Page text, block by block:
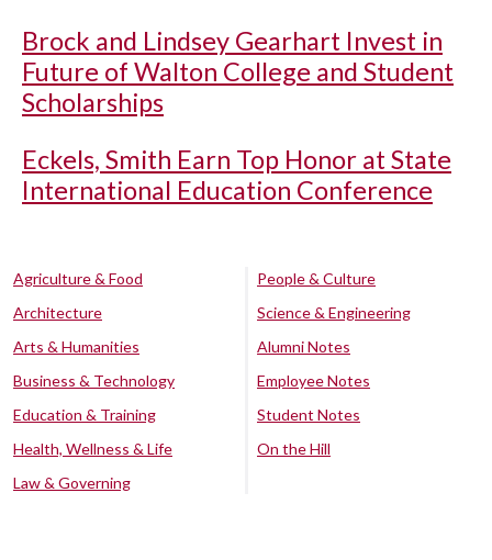
Brock and Lindsey Gearhart Invest in
Future of Walton College and Student
Scholarships
Eckels, Smith Earn Top Honor at State
International Education Conference
Agriculture & Food
Architecture
Arts & Humanities
Business & Technology
Education & Training
Health, Wellness & Life
Law & Governing
People & Culture
Science & Engineering
Alumni Notes
Employee Notes
Student Notes
On the Hill